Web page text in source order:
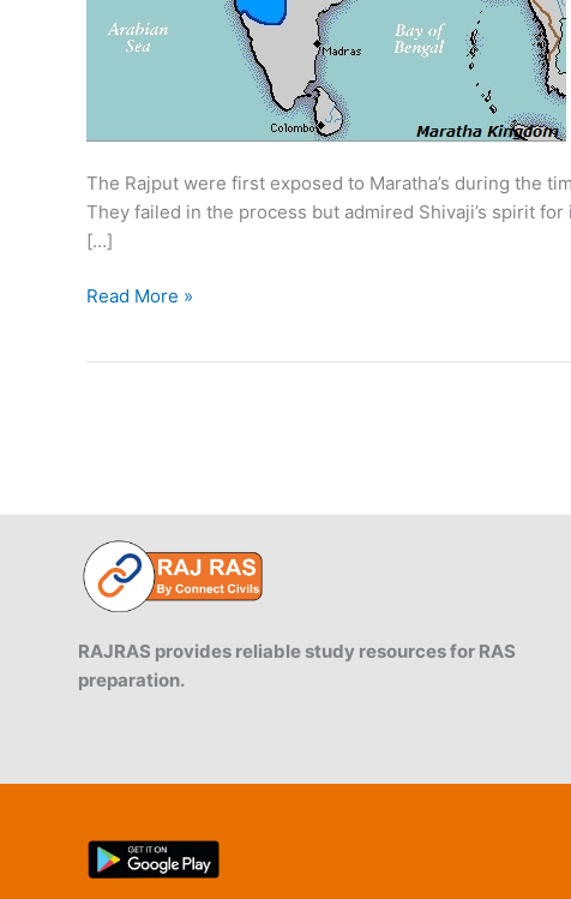
The Rajput were first exposed to Maratha’s during the
They failed in the process but admired Shivaji’s spirit
[…]
Maratha
Read More »
RAJRAS provides reliable study resources for RAS
preparation.